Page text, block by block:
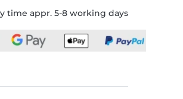
time appr. 5-8 working days